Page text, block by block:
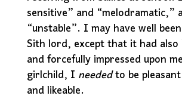
sensitive” and “melodramatic,”
“unstable”. I may have well
Sith lord, except that it had also
and forcefully impressed upon
girlchild, Ineededto be
and likeable.